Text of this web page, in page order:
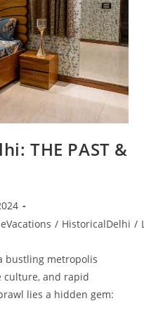
THE PAST &
/ HistoricalDelhi /
bustling metropolis
culture, and rapid
lies a hidden gem: